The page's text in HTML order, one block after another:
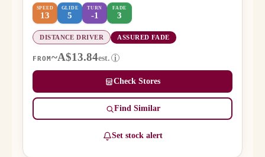
SPEED
13
GLIDE
5
TURN
-1
FADE
3
DISTANCE DRIVER ASSURED FADE
FROM ~A$13.84est. i
Check Stores
Find Similar
Set stock alert